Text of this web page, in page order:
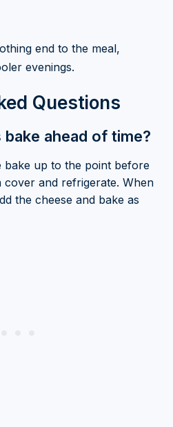
end to the meal,
evenings.
Questions
bake ahead of time?
bake up to the point before
cover and refrigerate. When
the cheese and bake as